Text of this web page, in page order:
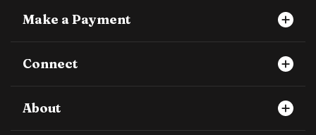
Make a Payment
Connect
About